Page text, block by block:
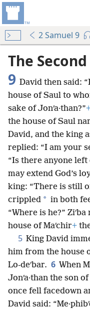
2 Samuel 9
The
9 David then said:
house of Saul to
sake of Jonʹa·than?”
the house of Saul
David, and the king
replied: “I am your
“Is there anyone
may extend God’s
king: “There is still
crippled * in both
“Where is he?”
house of Maʹchir+
5 King David
him from the house
Lo-deʹbar. 6 When
Jonʹa·than the son
once fell facedown
David said: